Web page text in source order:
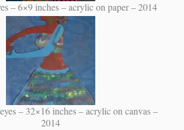
– 6×9 inches – acrylic on paper – 2014
– 32×16 inches – acrylic on canvas –
2014